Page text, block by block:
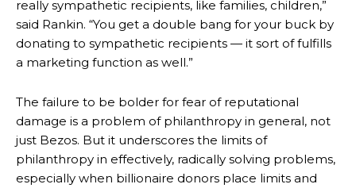
really sympathetic recipients, like families, children,”
said Rankin. “You get a double bang for your buck by
donating to sympathetic recipients — it sort of fulfills
a marketing function as well.”
The failure to be bolder for fear of reputational
damage is a problem of philanthropy in general, not
just Bezos. But it underscores the limits of
philanthropy in effectively, radically solving problems,
especially when billionaire donors place limits and